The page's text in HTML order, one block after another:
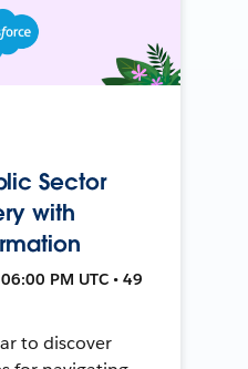
Sector
with
PM UTC • 49
to discover